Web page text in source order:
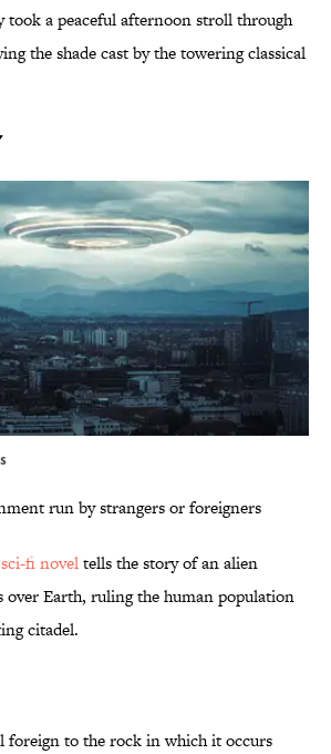
took a peaceful afternoon stroll through
the shade cast by the towering classical
run by strangers or foreigners
sci-fi noveltells the story of an alien
over Earth, ruling the human population
citadel.
foreign to the rock in which it occurs